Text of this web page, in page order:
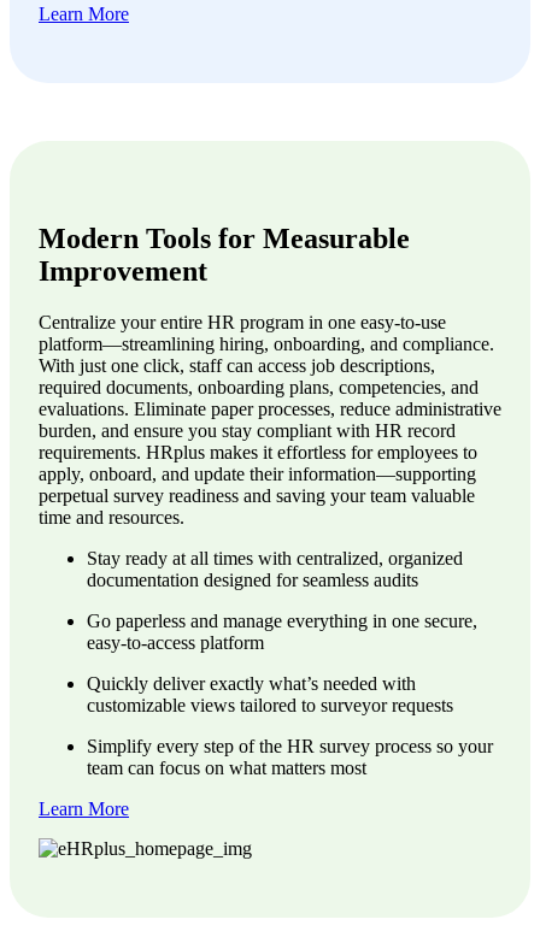
Learn More
Modern Tools for Measurable
Improvement
Centralize your entire HR program in one easy-to-use
platform—streamlining hiring, onboarding, and compliance.
With just one click, staff can access job descriptions,
required documents, onboarding plans, competencies, and
evaluations. Eliminate paper processes, reduce administrative
burden, and ensure you stay compliant with HR record
requirements. HRplus makes it effortless for employees to
apply, onboard, and update their information—supporting
perpetual survey readiness and saving your team valuable
time and resources.
Stay ready at all times with centralized, organized
documentation designed for seamless audits
Go paperless and manage everything in one secure,
easy-to-access platform
Quickly deliver exactly what’s needed with
customizable views tailored to surveyor requests
Simplify every step of the HR survey process so your
team can focus on what matters most
Learn More